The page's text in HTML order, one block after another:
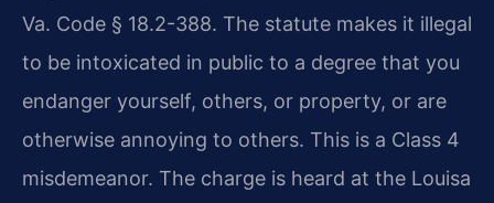
Va. Code § 18.2-388. The statute makes it illegal
to be intoxicated in public to a degree that you
endanger yourself, others, or property, or are
otherwise annoying to others. This is a Class 4
misdemeanor. The charge is heard at the Louisa